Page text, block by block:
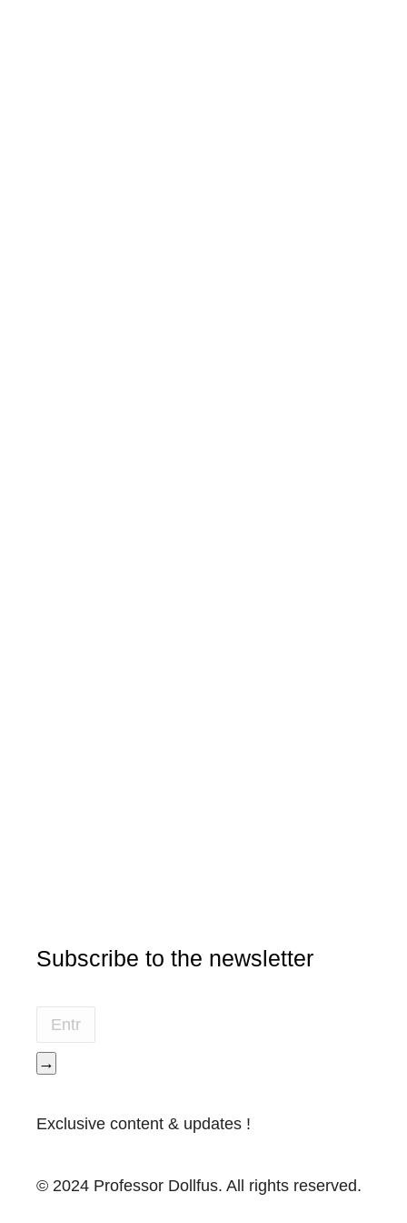
Subscribe to the newsletter
→
Exclusive content & updates !
© 2024 Professor Dollfus. All rights reserved.